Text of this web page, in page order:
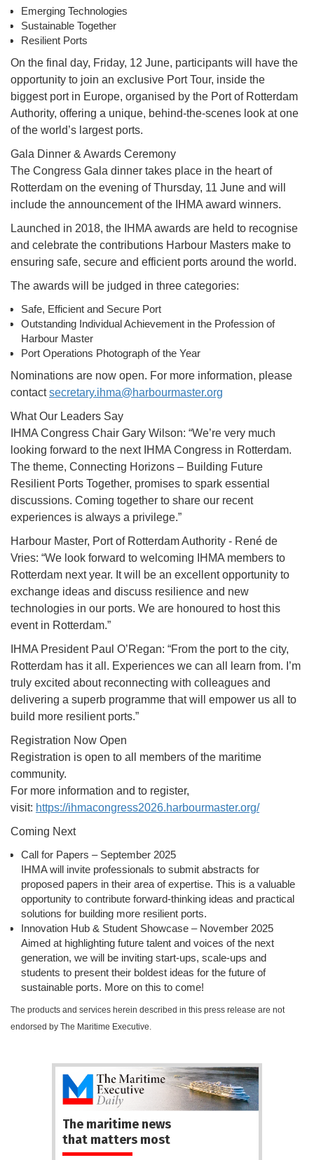
Emerging Technologies
Sustainable Together
Resilient Ports
On the final day, Friday, 12 June, participants will have the
opportunity to join an exclusive Port Tour, inside the
biggest port in Europe, organised by the Port of Rotterdam
Authority, offering a unique, behind-the-scenes look at one
of the world’s largest ports.
Gala Dinner & Awards Ceremony
The Congress Gala dinner takes place in the heart of
Rotterdam on the evening of Thursday, 11 June and will
include the announcement of the IHMA award winners.
Launched in 2018, the IHMA awards are held to recognise
and celebrate the contributions Harbour Masters make to
ensuring safe, secure and efficient ports around the world.
The awards will be judged in three categories:
Safe, Efficient and Secure Port
Outstanding Individual Achievement in the Profession of
Harbour Master
Port Operations Photograph of the Year
Nominations are now open. For more information, please
contactsecretary.ihma@harbourmaster.org
What Our Leaders Say
IHMA Congress Chair Gary Wilson: “We’re very much
looking forward to the next IHMA Congress in Rotterdam.
The theme, Connecting Horizons – Building Future
Resilient Ports Together, promises to spark essential
discussions. Coming together to share our recent
experiences is always a privilege.”
Harbour Master, Port of Rotterdam Authority - René de
Vries: “We look forward to welcoming IHMA members to
Rotterdam next year. It will be an excellent opportunity to
exchange ideas and discuss resilience and new
technologies in our ports. We are honoured to host this
event in Rotterdam.”
IHMA President Paul O’Regan: “From the port to the city,
Rotterdam has it all. Experiences we can all learn from. I’m
truly excited about reconnecting with colleagues and
delivering a superb programme that will empower us all to
build more resilient ports.”
Registration Now Open
Registration is open to all members of the maritime
community.
For more information and to register,
visit: https://ihmacongress2026.harbourmaster.org/
Coming Next
Call for Papers – September 2025
IHMA will invite professionals to submit abstracts for
proposed papers in their area of expertise. This is a valuable
opportunity to contribute forward-thinking ideas and practical
solutions for building more resilient ports.
Innovation Hub & Student Showcase – November 2025
Aimed at highlighting future talent and voices of the next
generation, we will be inviting start-ups, scale-ups and
students to present their boldest ideas for the future of
sustainable ports. More on this to come!
The products and services herein described in this press release are not
endorsed by The Maritime Executive.
The maritime news
that matters most